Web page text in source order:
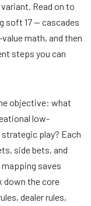
Read on to
soft 17 — cascades
math, and then
steps you can
objective: what
low-
play? Each
side bets, and
saves
down the core
dealer rules,